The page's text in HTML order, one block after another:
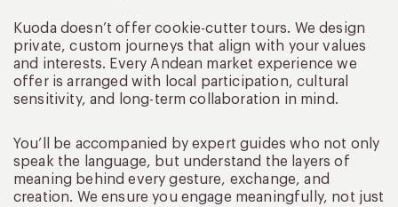
Kuoda doesn’t offer cookie-cutter tours. We design
private, custom journeys that align with your values
and interests. Every Andean market experience we
offer is arranged with local participation, cultural
sensitivity, and long-term collaboration in mind.
You’ll be accompanied by expert guides who not only
speak the language, but understand the layers of
meaning behind every gesture, exchange, and
creation. We ensure you engage meaningfully, not just